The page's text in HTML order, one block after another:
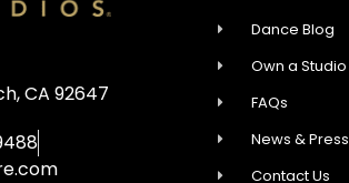
CA 92647
Dance Blog
Own a Studio
FAQs
News & Press
Contact Us